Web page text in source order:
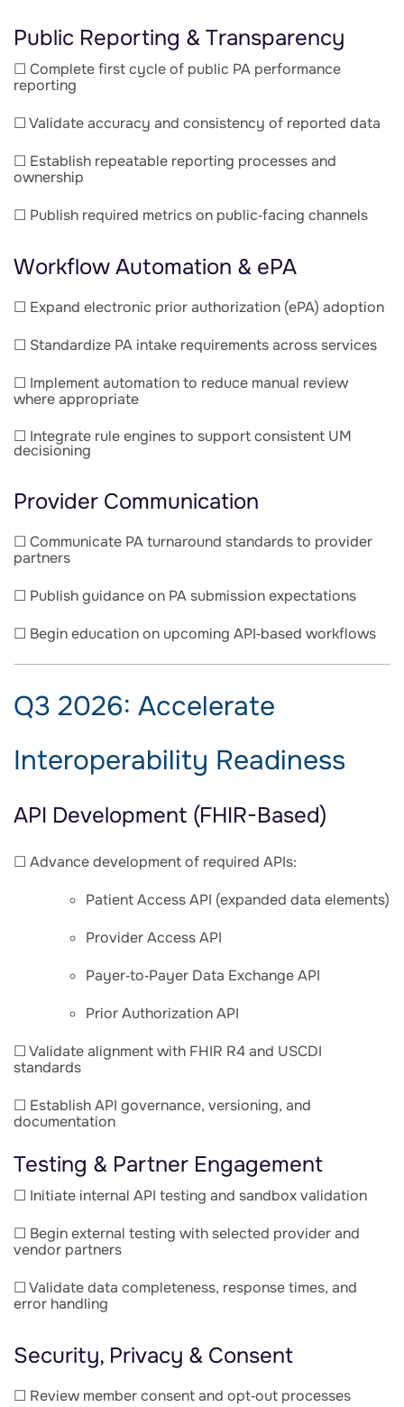
Public Reporting & Transparency
☐ Complete first cycle of public PA performance
reporting
☐ Validate accuracy and consistency of reported data
☐ Establish repeatable reporting processes and
ownership
☐ Publish required metrics on public‑facing channels
Workflow Automation & ePA
☐ Expand electronic prior authorization (ePA) adoption
☐ Standardize PA intake requirements across services
☐ Implement automation to reduce manual review
where appropriate
☐ Integrate rule engines to support consistent UM
decisioning
Provider Communication
☐ Communicate PA turnaround standards to provider
partners
☐ Publish guidance on PA submission expectations
☐ Begin education on upcoming API‑based workflows
Q3 2026: Accelerate
Interoperability Readiness
API Development (FHIR-Based)
☐ Advance development of required APIs:
Patient Access API (expanded data elements)
Provider Access API
Payer‑to‑Payer Data Exchange API
Prior Authorization API
☐ Validate alignment with FHIR R4 and USCDI
standards
☐ Establish API governance, versioning, and
documentation
Testing & Partner Engagement
☐ Initiate internal API testing and sandbox validation
☐ Begin external testing with selected provider and
vendor partners
☐ Validate data completeness, response times, and
error handling
Security, Privacy & Consent
☐ Review member consent and opt‑out processes